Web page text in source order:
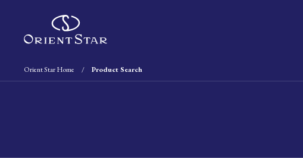
Orient Star Home Product Search